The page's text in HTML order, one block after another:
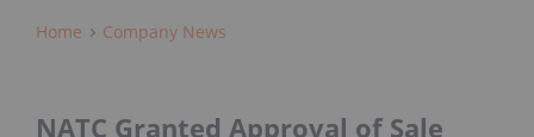
Home Company News
NATC Granted Approval of Sale